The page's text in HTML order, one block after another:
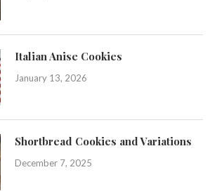
Italian Anise Cookies
January 13, 2026
Shortbread Cookies and Variations
December 7, 2025